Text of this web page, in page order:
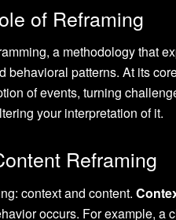
of Reframing
a methodology that
behavioral patterns. At its
of events, turning
your interpretation of it.
Reframing
context and content.
occurs. For example, a